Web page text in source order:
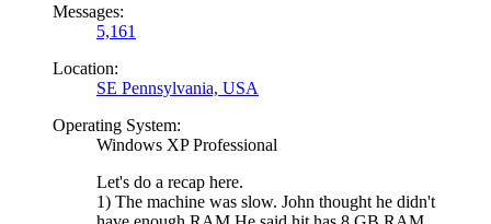
Messages:
5,161
Location:
SE Pennsylvania, USA
Operating System:
Windows XP Professional
Let's do a recap here.
1) The machine was slow. John thought he didn't